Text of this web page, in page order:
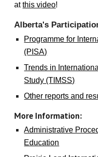
at this video!
Alberta's
Programme for
(PISA)
Trends in
Study (TIMSS)
Other reports and
More Information:
Administrative
Education